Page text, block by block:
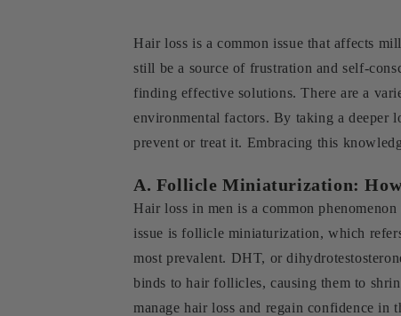
Hair loss is a common issue that affects
still be a source of frustration and self-
finding effective solutions. There are a
environmental factors. By taking a deeper
prevent or treat it. Embracing this
A. Follicle Miniaturization:
Hair loss in men is a common
issue is follicle miniaturization, which
most prevalent. DHT, or
binds to hair follicles, causing them to
manage hair loss and regain confidence in